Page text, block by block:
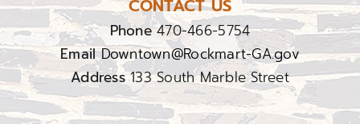
CONTACT US
Phone470-466-5754
Email Downtown@Rockmart-GA.gov
Address133 South Marble Street